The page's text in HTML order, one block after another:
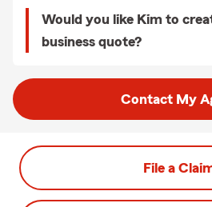
Would you like Kim to
business quote?
Contact My
File a